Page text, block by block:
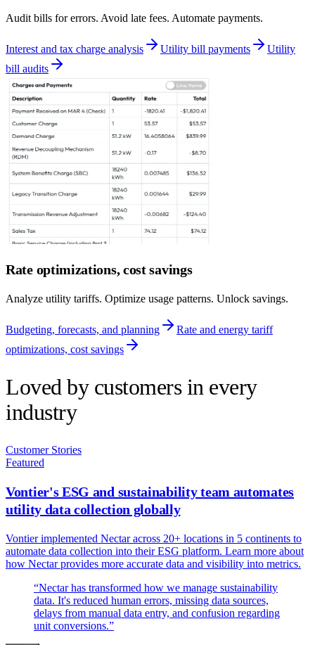
Audit bills for errors. Avoid late fees. Automate payments.
Interest and tax charge analysis Utility bill payments
Utility
bill audits
Rate optimizations, cost savings
Analyze utility tariffs. Optimize usage patterns. Unlock savings.
Budgeting, forecasts, and planning
Rate and energy tariff
optimizations, cost savings
Loved by customers in every
industry
Customer Stories
Featured
Vontier's ESG and sustainability team automates
utility data collection globally
Vontier implemented Nectar across 20+ locations in 5 continents to
automate data collection into their ESG platform. Learn more about
how Nectar provides more accurate data and visibility into metrics.
“Nectar has transformed how we manage sustainability
data. It's reduced human errors, missing data sources,
delays from manual data entry, and confusion regarding
unit conversions.”